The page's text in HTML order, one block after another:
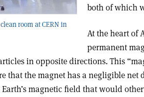
room at CERN in
both of which
At the heart of
permanent
in opposite directions. This
that the magnet has a negligible net
magnetic field that would